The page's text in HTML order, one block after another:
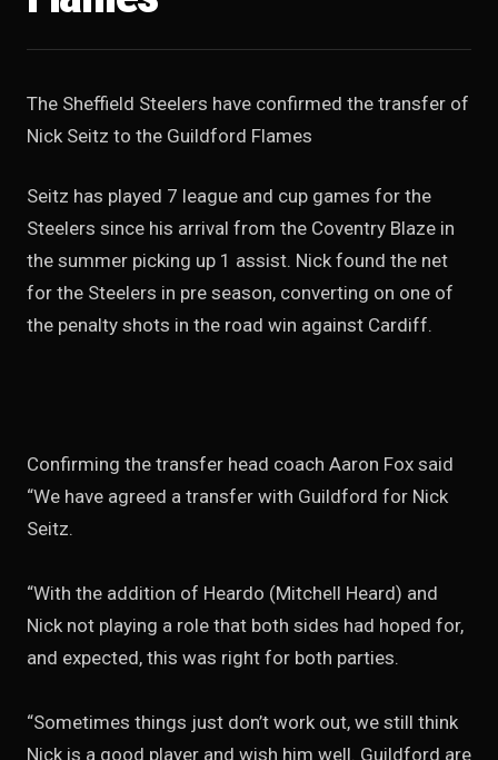
The Sheffield Steelers have confirmed the transfer of
Nick Seitz to the Guildford Flames
Seitz has played 7 league and cup games for the
Steelers since his arrival from the Coventry Blaze in
the summer picking up 1 assist. Nick found the net
for the Steelers in pre season, converting on one of
the penalty shots in the road win against Cardiff.
Confirming the transfer head coach Aaron Fox said
“We have agreed a transfer with Guildford for Nick
Seitz.
“With the addition of Heardo (Mitchell Heard) and
Nick not playing a role that both sides had hoped for,
and expected, this was right for both parties.
“Sometimes things just don’t work out, we still think
Nick is a good player and wish him well. Guildford are